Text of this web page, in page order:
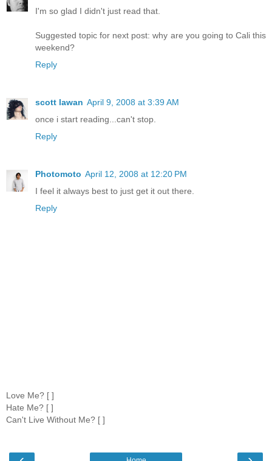
I'm so glad I didn't just read that.
Suggested topic for next post: why are you going to Cali this
weekend?
Reply
scott lawan April 9, 2008 at 3:39 AM
once i start reading...can't stop.
Reply
Photomoto April 12, 2008 at 12:20 PM
I feel it always best to just get it out there.
Reply
Love Me? [ ]
Hate Me? [ ]
Can't Live Without Me? [ ]